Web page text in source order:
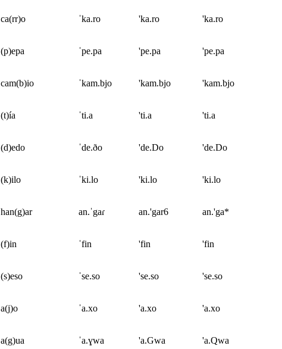
ca(rr)o ˈka.ro 'ka.ro 'ka.ro
(p)epa ˈpe.pa 'pe.pa 'pe.pa
cam(b)io ˈkam.bjo 'kam.bjo 'kam.bjo
(t)ía ˈti.a 'ti.a 'ti.a
(d)edo ˈde.ðo 'de.Do 'de.Do
(k)ilo ˈki.lo 'ki.lo 'ki.lo
han(g)ar an.ˈgaɾ an.'gar6 an.'ga*
(f)in ˈfin 'fin 'fin
(s)eso ˈse.so 'se.so 'se.so
a(j)o ˈa.xo 'a.xo 'a.xo
a(g)ua ˈa.ɣwa 'a.Gwa 'a.Qwa